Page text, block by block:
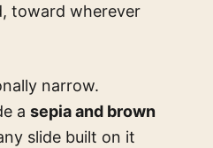
toward wherever
narrow.
a sepia and brown
slide built on it